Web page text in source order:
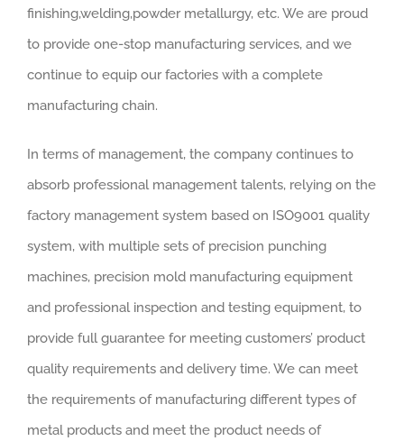
finishing,welding,powder metallurgy, etc. We are proud
to provide one-stop manufacturing services, and we
continue to equip our factories with a complete
manufacturing chain.
In terms of management, the company continues to
absorb professional management talents, relying on the
factory management system based on ISO9001 quality
system, with multiple sets of precision punching
machines, precision mold manufacturing equipment
and professional inspection and testing equipment, to
provide full guarantee for meeting customers’ product
quality requirements and delivery time. We can meet
the requirements of manufacturing different types of
metal products and meet the product needs of